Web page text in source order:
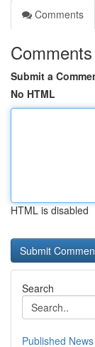
Comments
Comments
Submit a
No HTML
HTML is disabled
Search
Published News